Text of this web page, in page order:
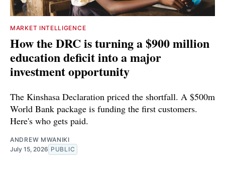
MARKET INTELLIGENCE
How the DRC is turning a $900 million
education deficit into a major
investment opportunity
The Kinshasa Declaration priced the shortfall. A $500m
World Bank package is funding the first customers.
Here's who gets paid.
ANDREW MWANIKI
July 15, 2026 PUBLIC